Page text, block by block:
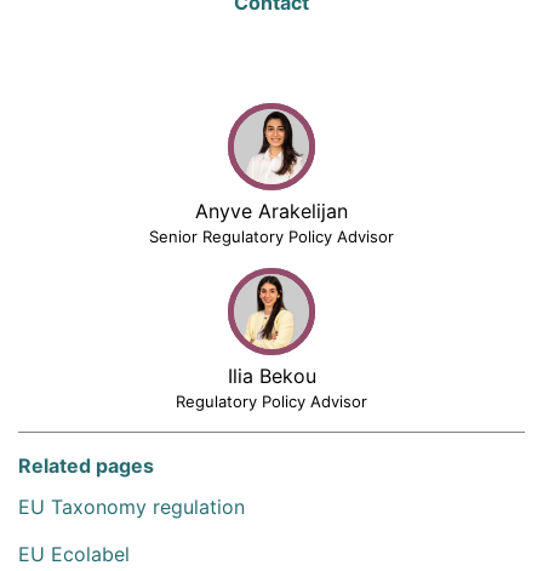
Anyve Arakelijan
Senior Regulatory Policy Advisor
Ilia Bekou
Regulatory Policy Advisor
Related pages
EU Taxonomy regulation
EU Ecolabel